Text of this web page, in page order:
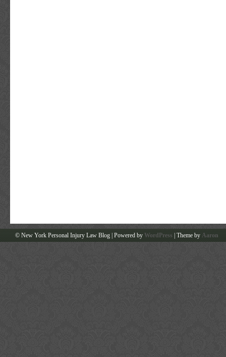
© New York Personal Injury Law Blog | Powered by WordPress | Theme by Aaron